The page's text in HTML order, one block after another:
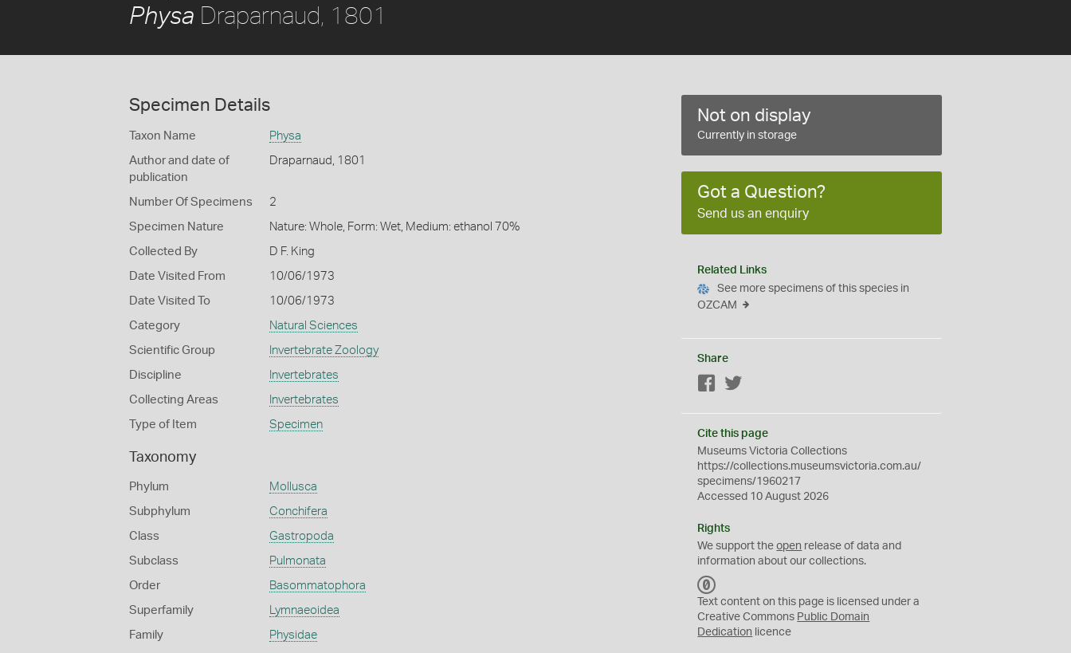
Physa Draparnaud, 1801
Specimen Details
Taxon Name Physa
Author and date of
publication
Draparnaud, 1801
Number Of Specimens 2
Specimen Nature Nature: Whole, Form: Wet, Medium: ethanol 70%
Collected By D F. King
Date Visited From 10/06/1973
Date Visited To 10/06/1973
Category Natural Sciences
Scientific Group Invertebrate Zoology
Discipline Invertebrates
Collecting Areas Invertebrates
Type of Item Specimen
Taxonomy
Phylum Mollusca
Subphylum Conchifera
Class Gastropoda
Subclass Pulmonata
Order Basommatophora
Superfamily Lymnaeoidea
Family Physidae
Not on display
Currently in storage
Got a Question?
Send us an enquiry
Related Links
See more specimens of this species in
OZCAM
Share
Facebook
Cite this page
Museums Victoria Collections
https://collections.museumsvictoria.com.au/
specimens/1960217
Accessed 10 August 2026
Rights
We support theopen release of data and
information about our collections.
C
0
Text content on this page is licensed under a
Creative Commons Public Domain
Dedication licence